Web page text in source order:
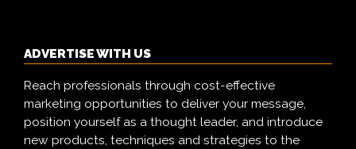
ADVERTISE WITH US
Reach professionals through cost-effective
marketing opportunities to deliver your message,
position yourself as a thought leader, and introduce
new products, techniques and strategies to the